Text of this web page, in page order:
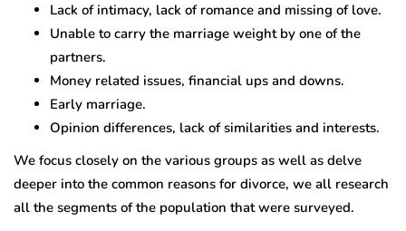
Lack of intimacy, lack of romance and missing of love.
Unable to carry the marriage weight by one of the
partners.
Money related issues, financial ups and downs.
Early marriage.
Opinion differences, lack of similarities and interests.
We focus closely on the various groups as well as delve
deeper into the common reasons for divorce, we all research
all the segments of the population that were surveyed.